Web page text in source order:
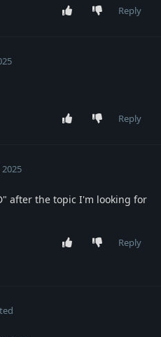
Reply
Reply
after the topic I'm looking for
Reply